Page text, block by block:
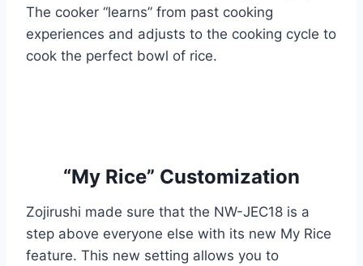
The cooker “learns” from past cooking
experiences and adjusts to the cooking cycle to
cook the perfect bowl of rice.
“My Rice” Customization
Zojirushi made sure that the NW-JEC18 is a
step above everyone else with its new My Rice
feature. This new setting allows you to